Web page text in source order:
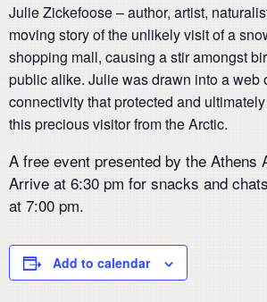
Julie Zickefoose – author, artist,
moving story of the unlikely visit of a
shopping mall, causing a stir amongst
public alike. Julie was drawn into a web
connectivity that protected and
this precious visitor from the Arctic.
A free event presented by the Athens
Arrive at 6:30 pm for snacks and
at 7:00 pm.
Add to calendar